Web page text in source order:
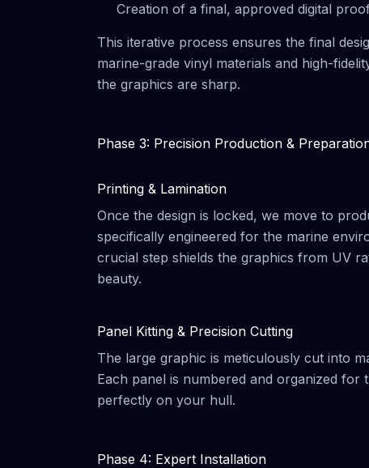
Creation of a final, approved digital
This iterative process ensures the final
marine-grade vinyl materials and high-
the graphics are sharp.
Phase 3: Precision Production &
Printing & Lamination
Once the design is locked, we move to
specifically engineered for the marine
crucial step shields the graphics from UV
beauty.
Panel Kitting & Precision Cutting
The large graphic is meticulously cut into
Each panel is numbered and organized for
perfectly on your hull.
Phase 4: Expert Installation